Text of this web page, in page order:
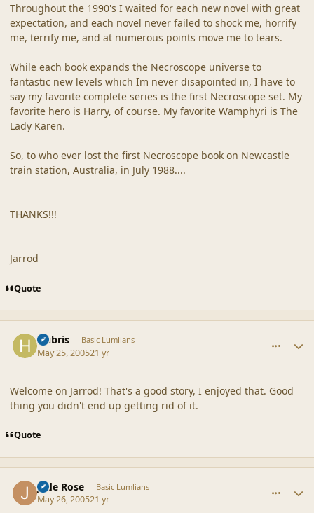
Throughout the 1990's I waited for each new novel with great
expectation, and each novel never failed to shock me, horrify
me, terrify me, and at numerous points move me to tears.
While each book expands the Necroscope universe to
fantastic new levels which Im never disapointed in, I have to
say my favorite complete series is the first Necroscope set. My
favorite hero is Harry, of course. My favorite Wamphyri is The
Lady Karen.
So, to who ever lost the first Necroscope book on Newcastle
train station, Australia, in July 1988....
THANKS!!!
Jarrod
Quote
Hubris Basic Lumlians
May 25, 200521 yr
Welcome on Jarrod! That's a good story, I enjoyed that. Good
thing you didn't end up getting rid of it.
Quote
Jade Rose Basic Lumlians
May 26, 200521 yr